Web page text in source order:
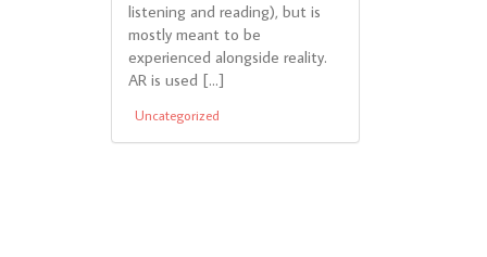
listening and reading), but is
mostly meant to be
experienced alongside reality.
AR is used […]
Uncategorized